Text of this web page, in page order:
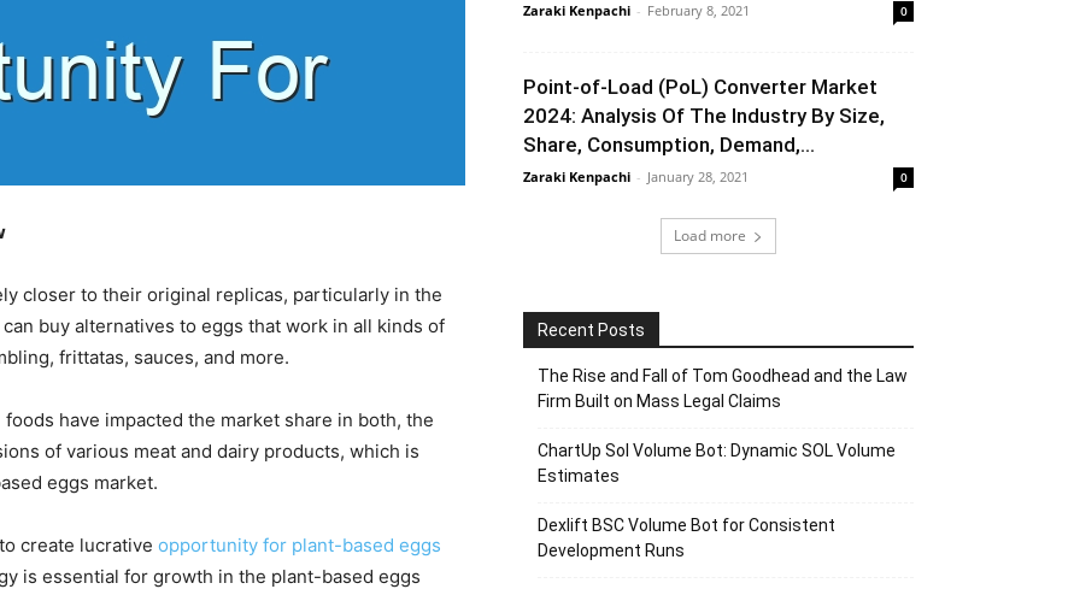
closer to their original replicas, particularly in the
buy alternatives to eggs that work in all kinds of
frittatas, sauces, and more.
have impacted the market share in both, the
of various meat and dairy products, which is
eggs market.
create lucrative opportunity for plant-based eggs
is essential for growth in the plant-based eggs
Zaraki Kenpachi - February 8, 2021 0
Point-of-Load (PoL) Converter Market
2024: Analysis Of The Industry By Size,
Share, Consumption, Demand,...
Zaraki Kenpachi - January 28, 2021 0
Load more
Recent Posts
The Rise and Fall of Tom Goodhead and the Law
Firm Built on Mass Legal Claims
ChartUp Sol Volume Bot: Dynamic SOL Volume
Estimates
Dexlift BSC Volume Bot for Consistent
Development Runs